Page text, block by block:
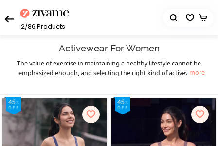
2/86 Products
Activewear For Women
The value of exercise in maintaining a healthy lifestyle cannot be
emphasized enough, and selecting the right kind of activewear
workout in a hassle-free manner and let your fitness goals be the
only thing on your mind as you sweat it out in style with Zivame’s
eclectic collection of highly functional and supportive activewear.
The functional design of our activewear essentials provides you
much-needed flexibility, mobility, and support to prevent pain as
more